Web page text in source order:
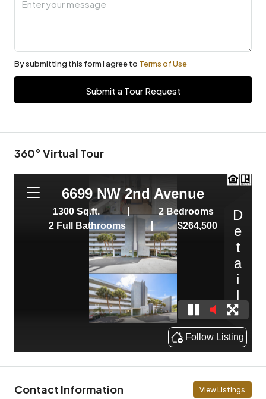
By submitting this form I agree to Terms of Use
Submit a Tour Request
360° Virtual Tour
Contact Information View Listings